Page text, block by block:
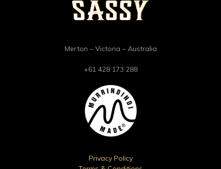
Merton – Victoria – Australia
+61 428 173 288
Privacy Policy